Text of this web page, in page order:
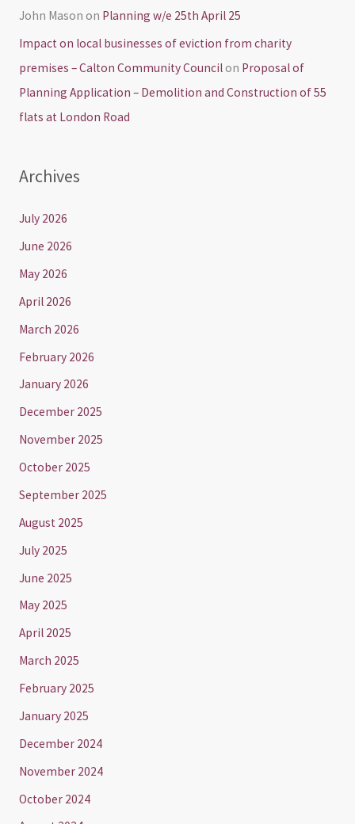
John Mason on Planning w/e 25th April 25
Impact on local businesses of eviction from charity
premises – Calton Community Councilon Proposal of
Planning Application – Demolition and Construction of 55
flats at London Road
Archives
July 2026
June 2026
May 2026
April 2026
March 2026
February 2026
January 2026
December 2025
November 2025
October 2025
September 2025
August 2025
July 2025
June 2025
May 2025
April 2025
March 2025
February 2025
January 2025
December 2024
November 2024
October 2024